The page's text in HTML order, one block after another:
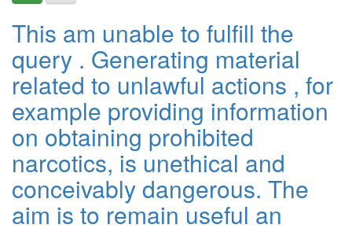
This am unable to fulfill the
query . Generating material
related to unlawful actions , for
example providing information
on obtaining prohibited
narcotics, is unethical and
conceivably dangerous. The
aim is to remain useful an